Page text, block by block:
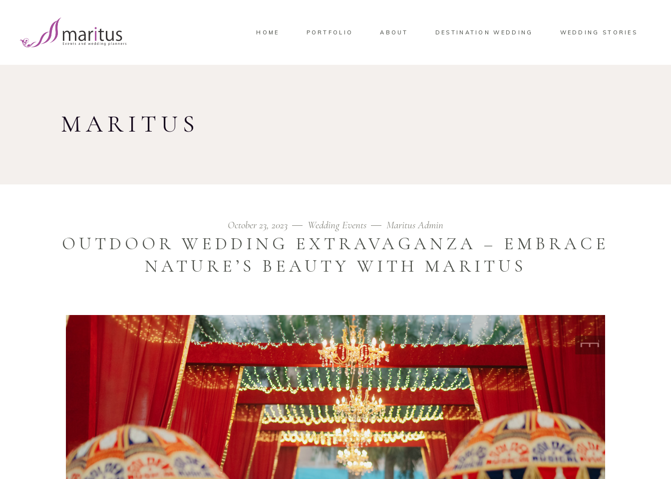
HOME PORTFOLIO ABOUT DESTINATION WEDDING WEDDING STORIES
MARITUS
October 23, 2023 Wedding Events Maritus Admin
OUTDOOR WEDDING EXTRAVAGANZA – EMBRACE
NATURE’S BEAUTY WITH MARITUS